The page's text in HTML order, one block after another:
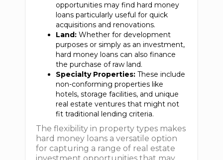
opportunities may find hard money
loans particularly useful for quick
acquisitions and renovations.
Land: Whether for development
purposes or simply as an investment,
hard money loans can also finance
the purchase of raw land.
Specialty Properties: These include
non-conforming properties like
hotels, storage facilities, and unique
real estate ventures that might not
fit traditional lending criteria.
The flexibility in property types makes
hard money loans a versatile option
for capturing a range of real estate